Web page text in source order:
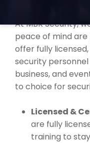
At MBK Security,
peace of mind are
offer fully
security
business, and
to choice for
Licensed &
are fully
training to